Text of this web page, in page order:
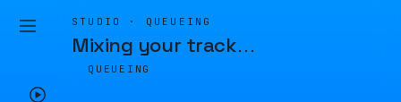
STUDIO · QUEUEING
Mixing your track…
QUEUEING